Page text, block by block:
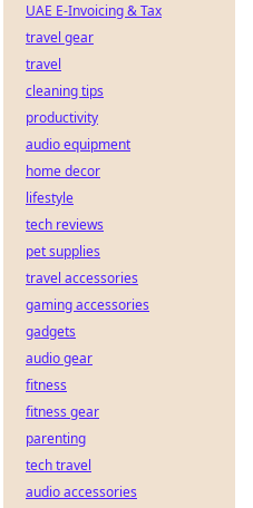
UAE E-Invoicing & Tax
travel gear
travel
cleaning tips
productivity
audio equipment
home decor
lifestyle
tech reviews
pet supplies
travel accessories
gaming accessories
gadgets
audio gear
fitness
fitness gear
parenting
tech travel
audio accessories